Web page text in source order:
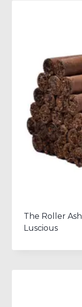
The Roller Ash
Luscious